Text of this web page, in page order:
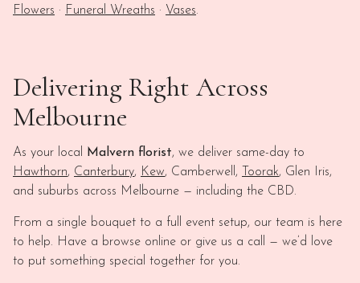
Flowers · Funeral Wreaths · Vases.
Delivering Right Across
Melbourne
As your local Malvern florist, we deliver same-day to
Hawthorn, Canterbury, Kew, Camberwell, Toorak, Glen Iris,
and suburbs across Melbourne — including the CBD.
From a single bouquet to a full event setup, our team is here
to help. Have a browse online or give us a call — we’d love
to put something special together for you.